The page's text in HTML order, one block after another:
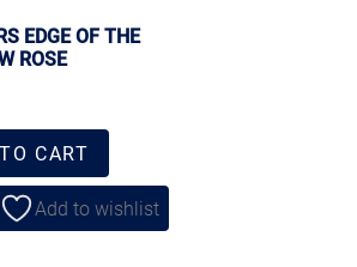
EDGE OF THE
ROSE
CART
Add to wishlist